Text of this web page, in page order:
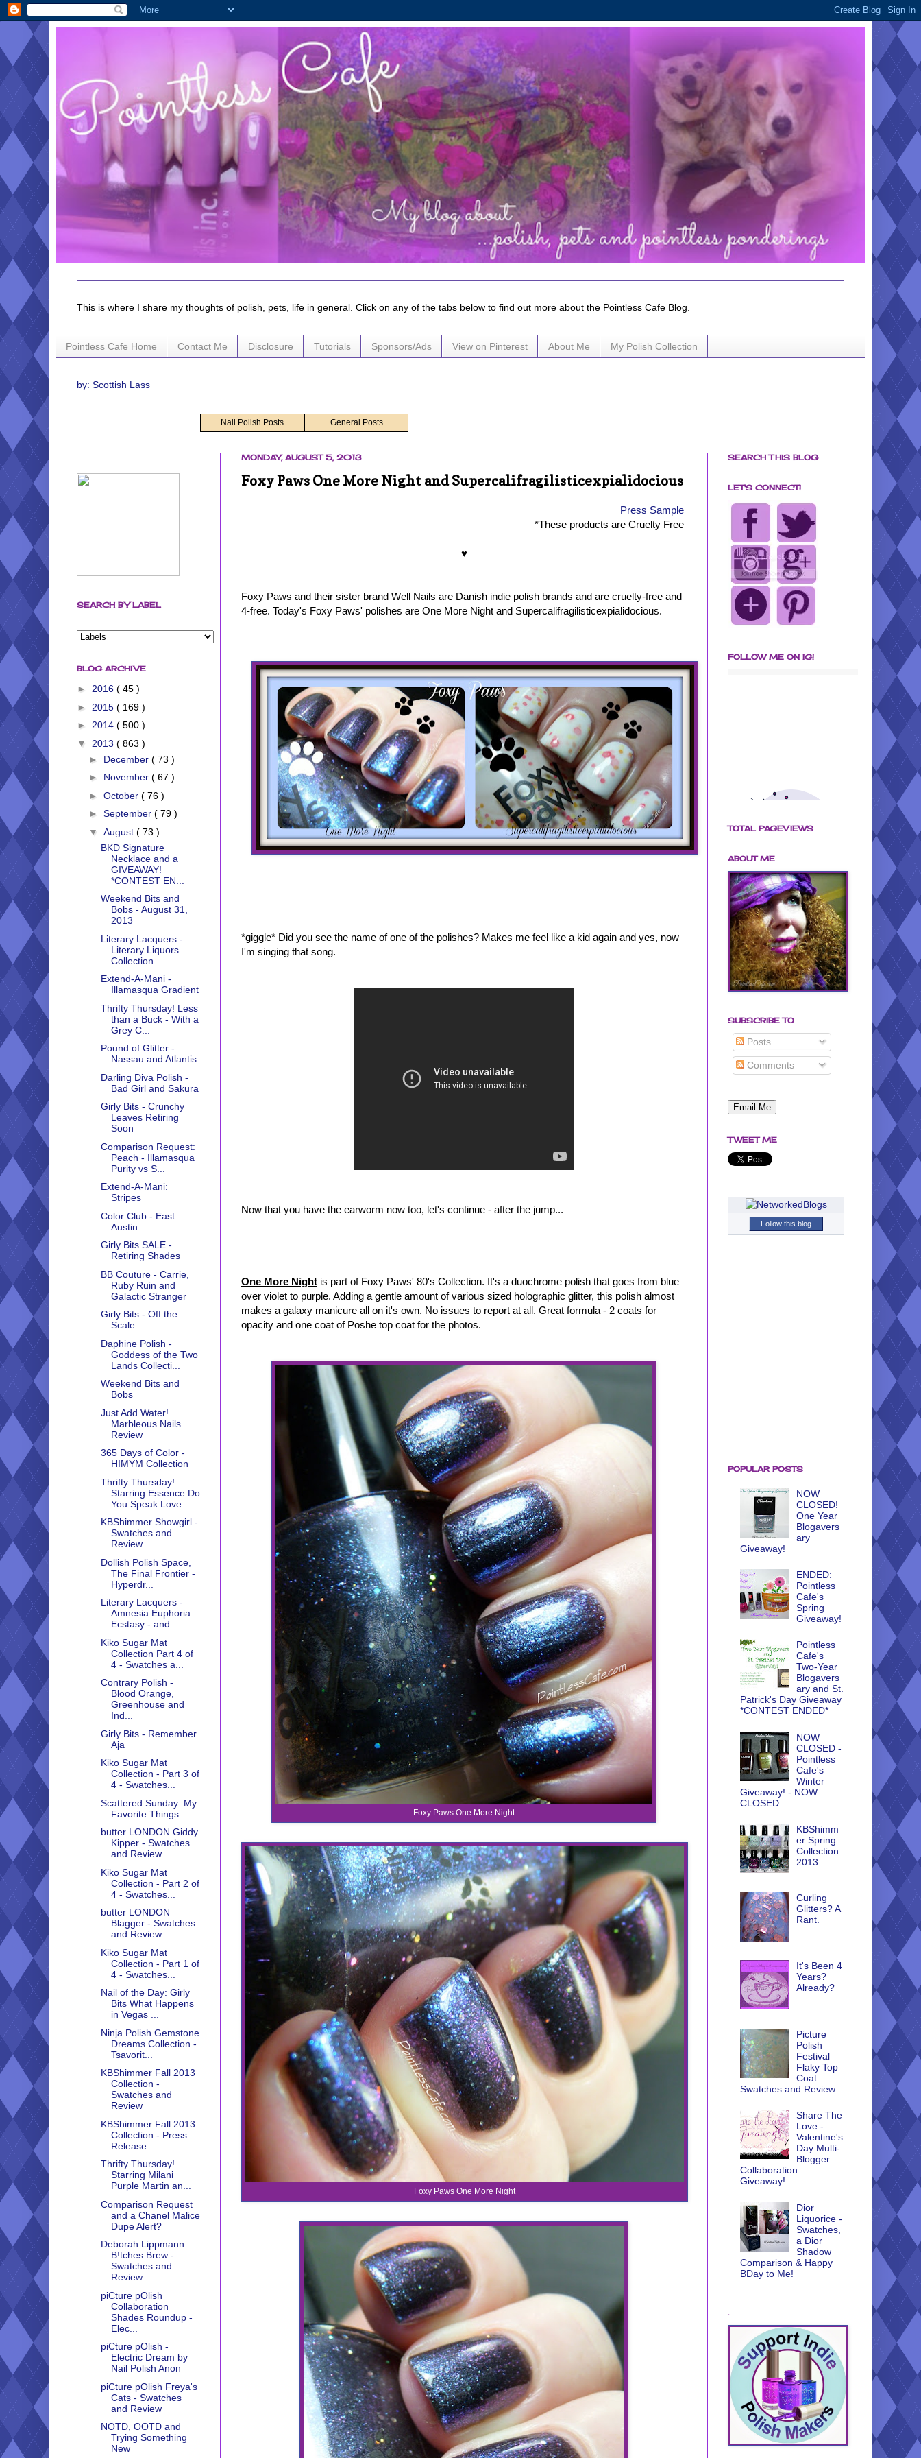
This is where I share my thoughts of polish, pets, life in general. Click on any of the tabs below to find out more about the Pointless Cafe Blog.
Pointless Cafe Home Contact Me Disclosure Tutorials Sponsors/Ads View on Pinterest About Me My Polish Collection
by: Scottish Lass
Nail Polish Posts General Posts
MONDAY, AUGUST 5, 2013
Foxy Paws One More Night and Supercalifragilisticexpialidocious
Press Sample
*These products are Cruelty Free
♥
Foxy Paws and their sister brand Well Nails are Danish indie polish brands and are cruelty-free and
4-free. Today's Foxy Paws' polishes are One More Night and Supercalifragilisticexpialidocious.
*giggle* Did you see the name of one of the polishes? Makes me feel like a kid again and yes, now
I'm singing that song.
Now that you have the earworm now too, let's continue - after the jump...
One More Night is part of Foxy Paws' 80's Collection. It's a duochrome polish that goes from blue
over violet to purple. Adding a gentle amount of various sized holographic glitter, this polish almost
makes a galaxy manicure all on it's own. No issues to report at all. Great formula - 2 coats for
opacity and one coat of Poshe top coat for the photos.
Foxy Paws One More Night
Foxy Paws One More Night
SEARCH BY LABEL
BLOG ARCHIVE
► 2016 ( 45 )
► 2015 ( 169 )
► 2014 ( 500 )
▼ 2013 ( 863 )
► December ( 73 )
► November ( 67 )
► October ( 76 )
► September ( 79 )
▼ August ( 73 )
BKD Signature
Necklace and a
GIVEAWAY!
*CONTEST EN...
Weekend Bits and
Bobs - August 31,
2013
Literary Lacquers -
Literary Liquors
Collection
Extend-A-Mani -
Illamasqua Gradient
Thrifty Thursday! Less
than a Buck - With a
Grey C...
Pound of Glitter -
Nassau and Atlantis
Darling Diva Polish -
Bad Girl and Sakura
Girly Bits - Crunchy
Leaves Retiring
Soon
Comparison Request:
Peach - Illamasqua
Purity vs S...
Extend-A-Mani:
Stripes
Color Club - East
Austin
Girly Bits SALE -
Retiring Shades
BB Couture - Carrie,
Ruby Ruin and
Galactic Stranger
Girly Bits - Off the
Scale
Daphine Polish -
Goddess of the Two
Lands Collecti...
Weekend Bits and
Bobs
Just Add Water!
Marbleous Nails
Review
365 Days of Color -
HIMYM Collection
Thrifty Thursday!
Starring Essence Do
You Speak Love
KBShimmer Showgirl -
Swatches and
Review
Dollish Polish Space,
The Final Frontier -
Hyperdr...
Literary Lacquers -
Amnesia Euphoria
Ecstasy - and...
Kiko Sugar Mat
Collection Part 4 of
4 - Swatches a...
Contrary Polish -
Blood Orange,
Greenhouse and
Ind...
Girly Bits - Remember
Aja
Kiko Sugar Mat
Collection - Part 3 of
4 - Swatches...
Scattered Sunday: My
Favorite Things
butter LONDON Giddy
Kipper - Swatches
and Review
Kiko Sugar Mat
Collection - Part 2 of
4 - Swatches...
butter LONDON
Blagger - Swatches
and Review
Kiko Sugar Mat
Collection - Part 1 of
4 - Swatches...
Nail of the Day: Girly
Bits What Happens
in Vegas ...
Ninja Polish Gemstone
Dreams Collection -
Tsavorit...
KBShimmer Fall 2013
Collection -
Swatches and
Review
KBShimmer Fall 2013
Collection - Press
Release
Thrifty Thursday!
Starring Milani
Purple Martin an...
Comparison Request
and a Chanel Malice
Dupe Alert?
Deborah Lippmann
B!tches Brew -
Swatches and
Review
piCture pOlish
Collaboration
Shades Roundup -
Elec...
piCture pOlish -
Electric Dream by
Nail Polish Anon
piCture pOlish Freya's
Cats - Swatches
and Review
NOTD, OOTD and
Trying Something
New
SEARCH THIS BLOG
LET'S CONNECT!
FOLLOW ME ON IG!
TOTAL PAGEVIEWS
ABOUT ME
SUBSCRIBE TO
Posts
Comments
TWEET ME
Follow this blog
POPULAR POSTS
NOW
CLOSED!
One Year
Blogavers
ary
Giveaway!
ENDED:
Pointless
Cafe's
Spring
Giveaway!
Pointless
Cafe's
Two-Year
Blogavers
ary and St.
Patrick's Day Giveaway
*CONTEST ENDED*
NOW
CLOSED -
Pointless
Cafe's
Winter
Giveaway! - NOW
CLOSED
KBShimm
er Spring
Collection
2013
Curling
Glitters? A
Rant.
It's Been 4
Years?
Already?
Picture
Polish
Festival
Flaky Top
Coat
Swatches and Review
Share The
Love -
Valentine's
Day Multi-
Blogger
Collaboration
Giveaway!
Dior
Liquorice -
Swatches,
a Dior
Shadow
Comparison & Happy
BDay to Me!
.